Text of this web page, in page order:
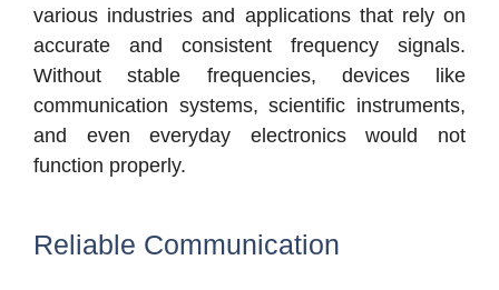
various industries and applications that rely on
accurate and consistent frequency signals.
Without stable frequencies, devices like
communication systems, scientific instruments,
and even everyday electronics would not
function properly.
Reliable Communication